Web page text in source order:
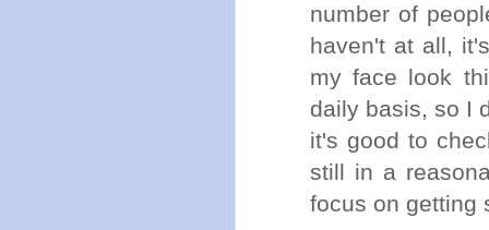
number of
haven't at all,
my face look
daily basis, so I
it's good to
still in a
focus on getting